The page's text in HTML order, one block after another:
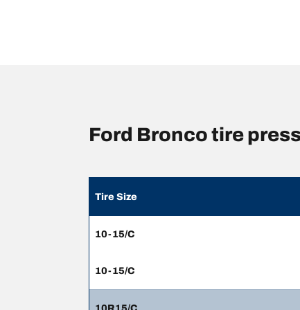
Ford Bronco tire
Tire Size
10-15/C
10-15/C